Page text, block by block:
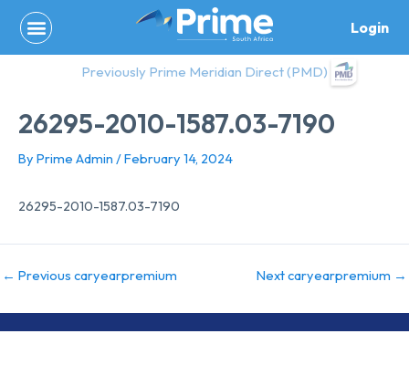
content
Login
Previously Prime Meridian Direct (PMD)
26295-2010-1587.03-7190
By Prime Admin /February 14, 2024
26295-2010-1587.03-7190
← Previous caryearpremium Next caryearpremium →